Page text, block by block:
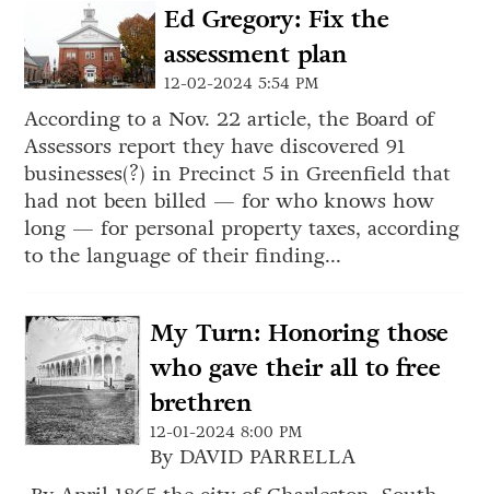
Ed Gregory: Fix the
assessment plan
12-02-2024 5:54 PM
According to a Nov. 22 article, the Board of
Assessors report they have discovered 91
businesses(?) in Precinct 5 in Greenfield that
had not been billed — for who knows how
long — for personal property taxes, according
to the language of their finding...
My Turn: Honoring those
who gave their all to free
brethren
12-01-2024 8:00 PM
By DAVID PARRELLA